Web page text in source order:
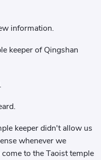
information.
keeper of Qingshan
keeper didn't allow us
whenever we
to the Taoist temple